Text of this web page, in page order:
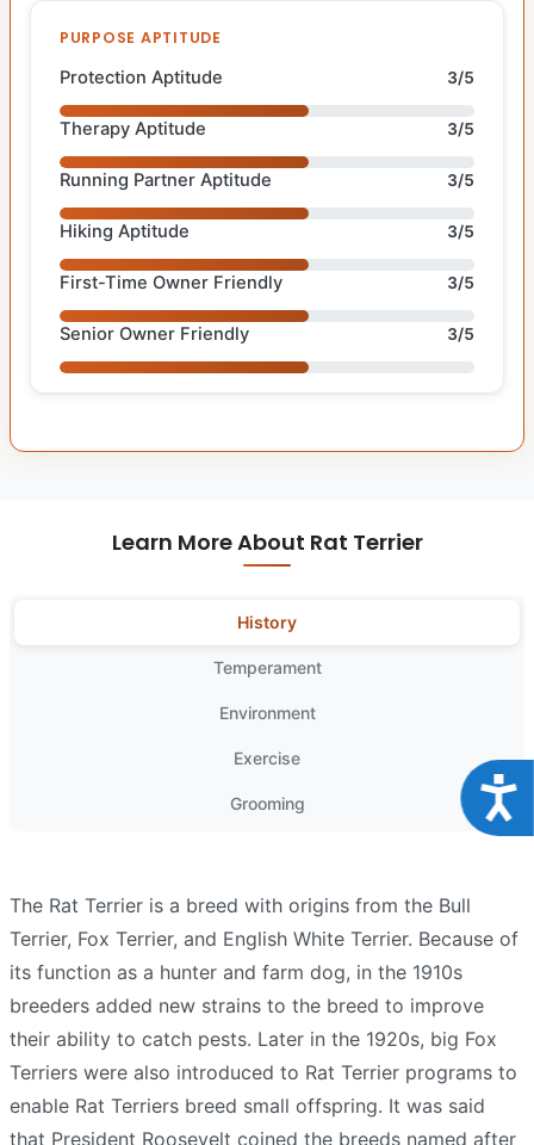
PURPOSE APTITUDE
Protection Aptitude 3/5
Therapy Aptitude 3/5
Running Partner Aptitude 3/5
Hiking Aptitude 3/5
First-Time Owner Friendly 3/5
Senior Owner Friendly 3/5
Learn More About Rat Terrier
History
Temperament
Environment
Exercise
Grooming
The Rat Terrier is a breed with origins from the Bull
Terrier, Fox Terrier, and English White Terrier. Because of
its function as a hunter and farm dog, in the 1910s
breeders added new strains to the breed to improve
their ability to catch pests. Later in the 1920s, big Fox
Terriers were also introduced to Rat Terrier programs to
enable Rat Terriers breed small offspring. It was said
that President Roosevelt coined the breeds named after